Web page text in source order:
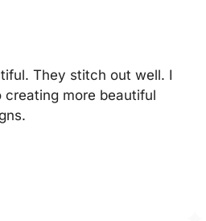
They stitch out well. I
more beautiful